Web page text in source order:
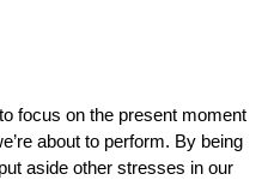
focus on the present moment
about to perform. By being
aside other stresses in our